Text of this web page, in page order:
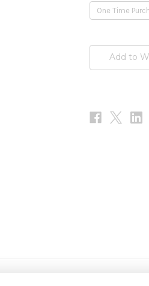
Stock:Add to